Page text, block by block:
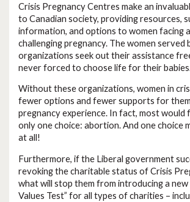
Crisis Pregnancy Centres make an
to Canadian society, providing resources,
information, and options to women facing
challenging pregnancy. The women served
organizations seek out their assistance
never forced to choose life for their
Without these organizations, women in
fewer options and fewer supports for
pregnancy experience. In fact, most would
only one choice: abortion. And one choice
at all!
Furthermore, if the Liberal government
revoking the charitable status of Crisis
what will stop them from introducing a
Values Test” for all types of charities –